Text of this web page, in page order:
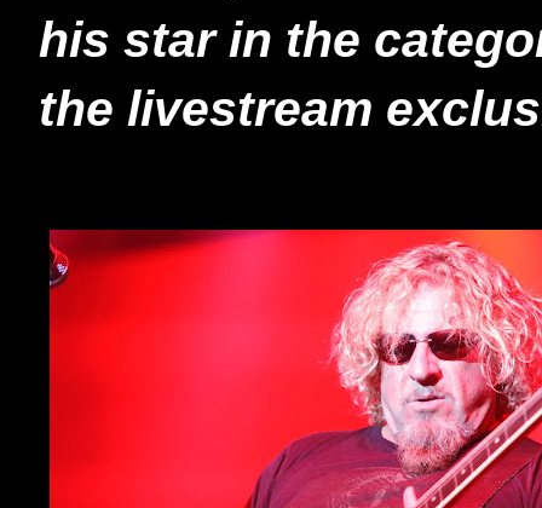
his star in the
the livestream